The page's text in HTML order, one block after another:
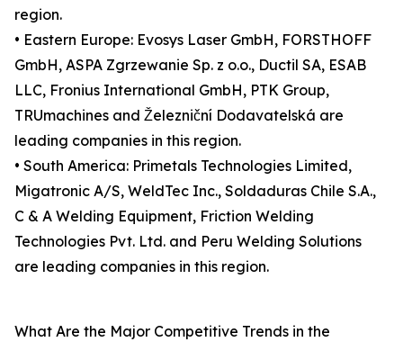
region.
• Eastern Europe: Evosys Laser GmbH, FORSTHOFF
GmbH, ASPA Zgrzewanie Sp. z o.o., Ductil SA, ESAB
LLC, Fronius International GmbH, PTK Group,
TRUmachines and Železniční Dodavatelská are
leading companies in this region.
• South America: Primetals Technologies Limited,
Migatronic A/S, WeldTec Inc., Soldaduras Chile S.A.,
C & A Welding Equipment, Friction Welding
Technologies Pvt. Ltd. and Peru Welding Solutions
are leading companies in this region.
What Are the Major Competitive Trends in the